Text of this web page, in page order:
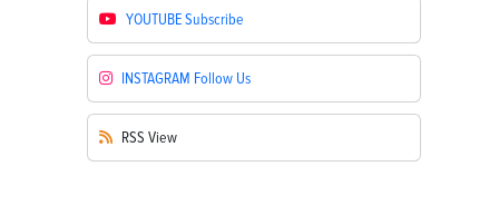
YOUTUBESubscribe
INSTAGRAM Follow Us
RSS View